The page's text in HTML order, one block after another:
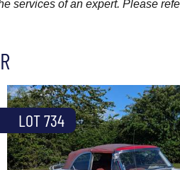
services of an expert. Please
LOT 734